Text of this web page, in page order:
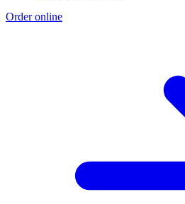
Order online